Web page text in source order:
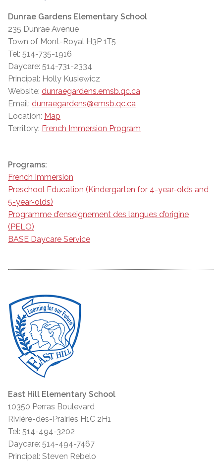
Dunrae Gardens Elementary School
235 Dunrae Avenue
Town of Mont-Royal H3P 1T5
Tel: 514-735-1916
Daycare: 514-731-2334
Principal: Holly Kusiewicz
Website: dunraegardens.emsb.qc.ca
Email: dunraegardens@emsb.qc.ca
Location: Map
Territory: French Immersion Program
Programs:
French Immersion
Preschool Education (Kindergarten for 4-year-olds and
5-year-olds)
Programme d’enseignement des langues d’origine
(PELO)
BASE Daycare Service
East Hill Elementary School
10350 Perras Boulevard
Rivière-des-Prairies H1C 2H1
Tel: 514-494-3202
Daycare: 514-494-7467
Principal: Steven Rebelo